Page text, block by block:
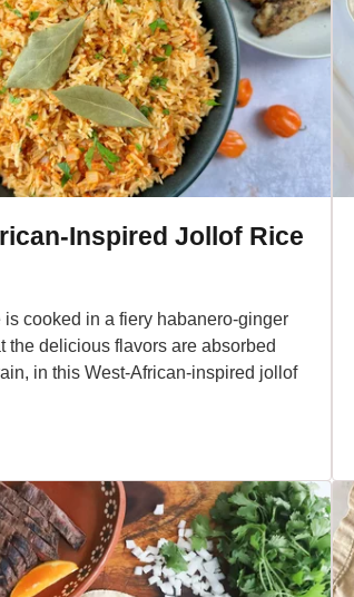
Inspired Jollof Rice
is cooked in a fiery habanero-ginger
the delicious flavors are absorbed
in this West-African-inspired jollof